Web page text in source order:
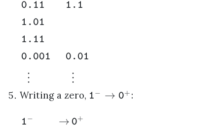
0.11
1.1
1.01
1.11
0.001
0.01
⋮ ⋮
Writing a zero, 1− → 0+ :
1− → 0+